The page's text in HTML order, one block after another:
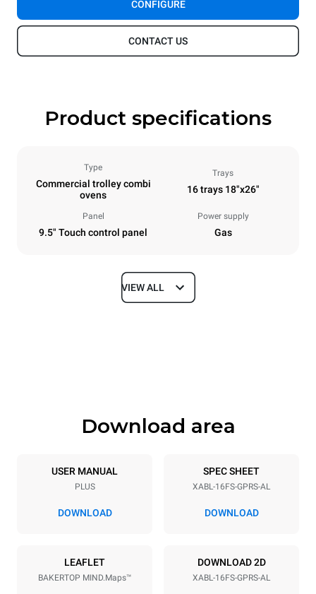
CONFIGURE
CONTACT US
Product specifications
Type
Commercial trolley combi
ovens
Trays
16 trays 18"x26"
Panel
9.5" Touch control panel
Power supply
Gas
Dimensions
Trays specifications
16 18"x26"
Distance between trays
VIEW ALL
Download area
USER MANUAL
PLUS
DOWNLOAD
SPEC SHEET
XABL-16FS-GPRS-AL
DOWNLOAD
LEAFLET
BAKERTOP MIND.Maps™
DOWNLOAD 2D
XABL-16FS-GPRS-AL